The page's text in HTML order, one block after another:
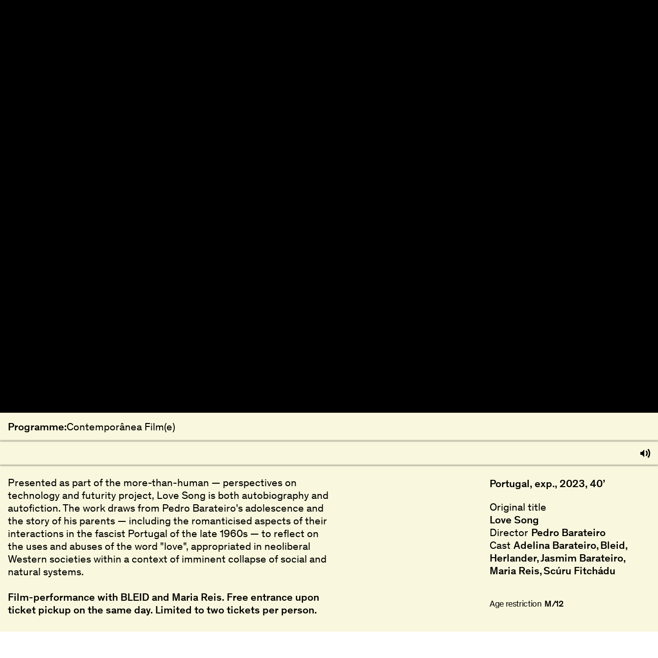
Programme:Contemporânea Film(e)
Presented as part of the more-than-human — perspectives on
technology and futurity project, Love Song is both autobiography and
autofiction. The work draws from Pedro Barateiro's adolescence and
the story of his parents — including the romanticised aspects of their
interactions in the fascist Portugal of the late 1960s — to reflect on
the uses and abuses of the word "love", appropriated in neoliberal
Western societies within a context of imminent collapse of social and
natural systems.
Film-performance with BLEID and Maria Reis. Free entrance upon
ticket pickup on the same day. Limited to two tickets per person.
Portugal, exp., 2023, 40’
Original title
Love Song
Director Pedro Barateiro
Cast Adelina Barateiro Bleid
Herlander Jasmim Barateiro
Maria Reis Scúru Fitchádu
Age restriction M/12